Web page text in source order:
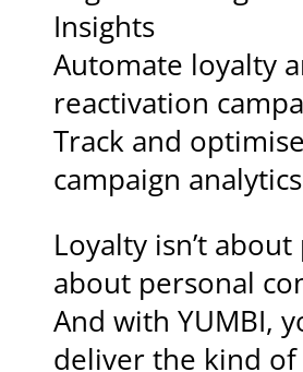
Insights
Automate loyalty
reactivation
Track and
campaign analytics
Loyalty isn’t about
about personal
And with YUMBI,
deliver the kind of